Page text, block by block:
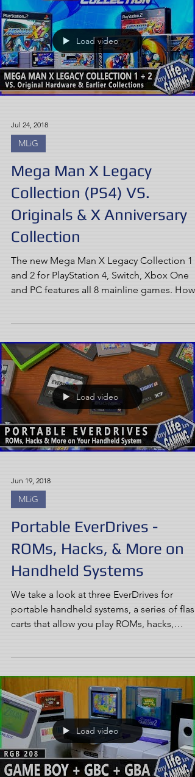
Load video
Jul 24, 2018
MLiG
Mega Man X Legacy
Collection (PS4) VS.
Originals & X Anniversary
Collection
The new Mega Man X Legacy Collection 1
and 2 for PlayStation 4, Switch, Xbox One
and PC features all 8 mainline games. How
Load video
Jun 19, 2018
MLiG
Portable EverDrives -
ROMs, Hacks, & More on
Handheld Systems
We take a look at three EverDrives for
portable handheld systems, a series of flash
carts that allow you play ROMs, hacks,
Load video